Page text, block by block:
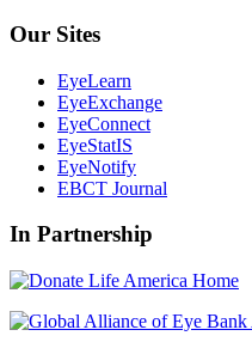
Our Sites
EyeLearn
EyeExchange
EyeConnect
EyeStatIS
EyeNotify
EBCT Journal
In Partnership